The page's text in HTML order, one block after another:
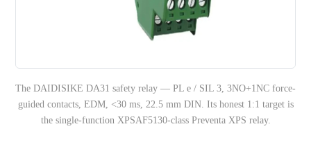
The DAIDISIKE DA31 safety relay — PL e / SIL 3, 3NO+1NC force-
guided contacts, EDM, <30 ms, 22.5 mm DIN. Its honest 1:1 target is
the single-function XPSAF5130-class Preventa XPS relay.